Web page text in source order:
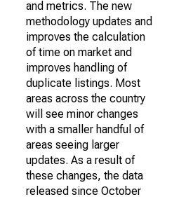
and metrics. The new
methodology updates and
improves the calculation
of time on market and
improves handling of
duplicate listings. Most
areas across the country
will see minor changes
with a smaller handful of
areas seeing larger
updates. As a result of
these changes, the data
released since October